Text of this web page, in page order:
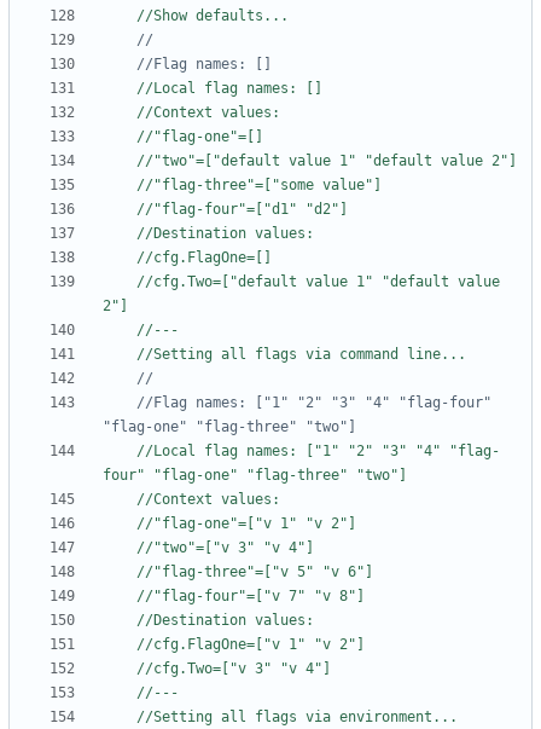
//Show defaults...
	//Flag names: []
//Local flag names: []
//Context values:
//"flag-one"=[]
//"two"=["default value 1" "default value 2"]
//"flag-three"=["some value"]
//"flag-four"=["d1" "d2"]
//Destination values:
//cfg.FlagOne=[]
//cfg.Two=["default value 1" "default value
2"]
//---
//Setting all flags via command line...
"flag-one" "flag-three" "two"]
//Local flag names: ["1" "2" "3" "4" "flag-
four" "flag-one" "flag-three" "two"]
//Context values:
//"flag-one"=["v 1" "v 2"]
//"two"=["v 3" "v 4"]
//"flag-three"=["v 5" "v 6"]
//"flag-four"=["v 7" "v 8"]
//Destination values:
//cfg.FlagOne=["v 1" "v 2"]
//cfg.Two=["v 3" "v 4"]
//---
//Setting all flags via environment...